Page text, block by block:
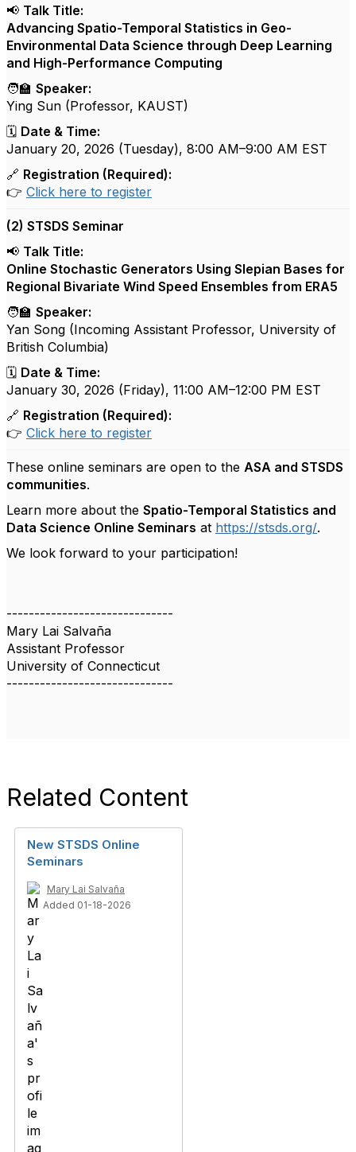
📢 Talk Title:
Advancing Spatio-Temporal Statistics in Geo-
Environmental Data Science through Deep Learning
and High-Performance Computing
🧑‍🏫 Speaker:
Ying Sun (Professor, KAUST)
🗓️ Date & Time:
January 20, 2026 (Tuesday), 8:00 AM–9:00 AM EST
🔗 Registration (Required):
👉 Click here to register
(2) STSDS Seminar
📢 Talk Title:
Online Stochastic Generators Using Slepian Bases for
Regional Bivariate Wind Speed Ensembles from ERA5
🧑‍🏫 Speaker:
Yan Song (Incoming Assistant Professor, University of
British Columbia)
🗓️ Date & Time:
January 30, 2026 (Friday), 11:00 AM–12:00 PM EST
🔗 Registration (Required):
👉 Click here to register
These online seminars are open to the ASA and STSDS
communities.
Learn more about the Spatio-Temporal Statistics and
Data Science Online Seminars at https://stsds.org/.
We look forward to your participation!
------------------------------
Mary Lai Salvaña
Assistant Professor
University of Connecticut
------------------------------
Related Content
New STSDS Online
Seminars
Mary Lai Salvaña
Added 01-18-2026